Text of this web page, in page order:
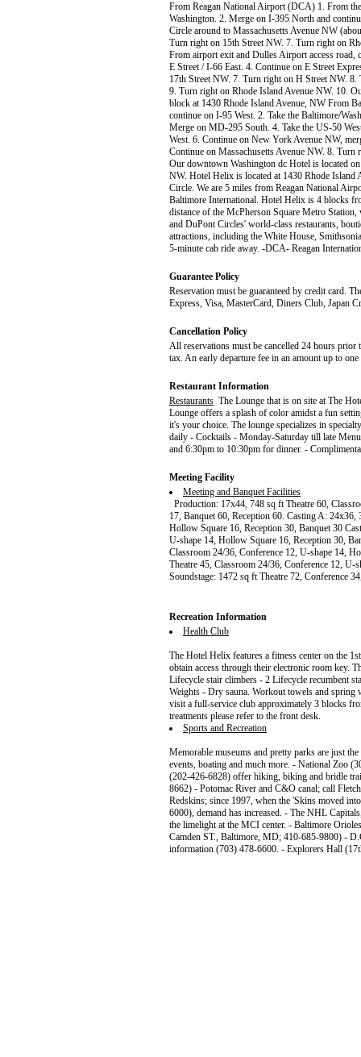
From Reagan National Airport (DCA) 1. From
Washington. 2. Merge on I-395 North and
Circle around to Massachusetts Avenue NW
Turn right on 15th Street NW. 7. Turn right on
From airport exit and Dulles Airport access
E Street / I-66 East. 4. Continue on E Street
17th Street NW. 7. Turn right on H Street NW.
9. Turn right on Rhode Island Avenue NW. 10.
block at 1430 Rhode Island Avenue, NW From
continue on I-95 West. 2. Take the Baltimore/
Merge on MD-295 South. 4. Take the US-50
West. 6. Continue on New York Avenue NW,
Continue on Massachusetts Avenue NW. 8.
Our downtown Washington dc Hotel is located
NW. Hotel Helix is located at 1430 Rhode
Circle. We are 5 miles from Reagan National
Baltimore International. Hotel Helix is 4 blocks
distance of the McPherson Square Metro
and DuPont Circles' world-class restaurants,
attractions, including the White House,
5-minute cab ride away. -DCA- Reagan
Guarantee Policy
Reservation must be guaranteed by credit card.
Express, Visa, MasterCard, Diners Club, Japan
Cancellation Policy
All reservations must be cancelled 24 hours
tax. An early departure fee in an amount up to
Restaurant Information
Restaurants The Lounge that is on site at The
Lounge offers a splash of color amidst a fun
it's your choice. The lounge specializes in
daily - Cocktails - Monday-Saturday till late
and 6:30pm to 10:30pm for dinner. -
Meeting Facility
Meeting and Banquet Facilities
Production: 17x44, 748 sq ft Theatre 60,
17, Banquet 60, Reception 60. Casting A:
Hollow Square 16, Reception 30, Banquet 30
U-shape 14, Hollow Square 16, Reception 30,
Classroom 24/36, Conference 12, U-shape 14,
Theatre 45, Classroom 24/36, Conference 12,
Soundstage: 1472 sq ft Theatre 72, Conference
Recreation Information
Health Club
The Hotel Helix features a fitness center on the
obtain access through their electronic room key.
Lifecycle stair climbers - 2 Lifecycle recumbent
Weights - Dry sauna. Workout towels and spring
visit a full-service club approximately 3 blocks
treatments please refer to the front desk.
Sports and Recreation
Memorable museums and pretty parks are just
events, boating and much more. - National Zoo
(202-426-6828) offer hiking, biking and bridle
8662) - Potomac River and C&O canal; call
Redskins; since 1997, when the 'Skins moved
6000), demand has increased. - The NHL
the limelight at the MCI center. - Baltimore
Camden ST., Baltimore, MD; 410-685-9800) -
information (703) 478-6600. - Explorers Hall